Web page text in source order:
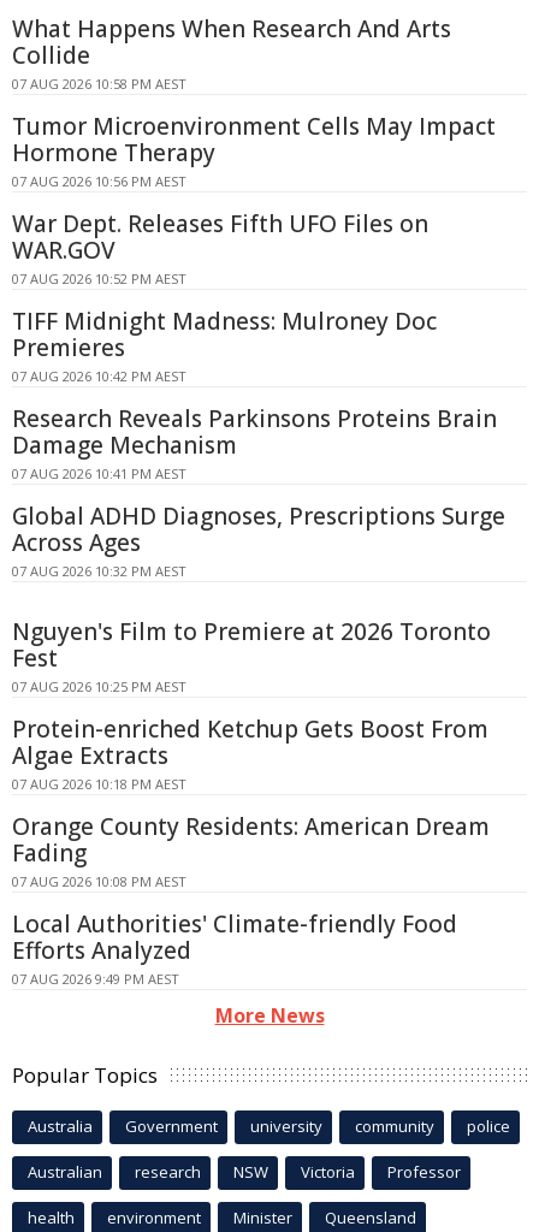
What Happens When Research And Arts
Collide
07 AUG 2026 10:58 PM AEST
Tumor Microenvironment Cells May Impact
Hormone Therapy
07 AUG 2026 10:56 PM AEST
War Dept. Releases Fifth UFO Files on
WAR.GOV
07 AUG 2026 10:52 PM AEST
TIFF Midnight Madness: Mulroney Doc
Premieres
07 AUG 2026 10:42 PM AEST
Research Reveals Parkinsons Proteins Brain
Damage Mechanism
07 AUG 2026 10:41 PM AEST
Global ADHD Diagnoses, Prescriptions Surge
Across Ages
07 AUG 2026 10:32 PM AEST
Nguyen's Film to Premiere at 2026 Toronto
Fest
07 AUG 2026 10:25 PM AEST
Protein-enriched Ketchup Gets Boost From
Algae Extracts
07 AUG 2026 10:18 PM AEST
Orange County Residents: American Dream
Fading
07 AUG 2026 10:08 PM AEST
Local Authorities' Climate-friendly Food
Efforts Analyzed
07 AUG 2026 9:49 PM AEST
More News
Popular Topics
Australia Government university community police
Australian research NSW Victoria Professor
health environment Minister Queensland